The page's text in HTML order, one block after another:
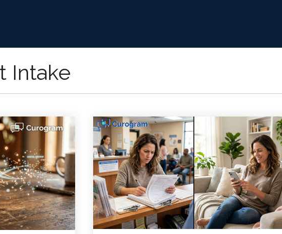
Intake